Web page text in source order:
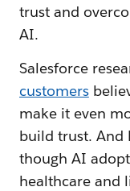
trust and
AI.
Salesforce
customers
make it even
build trust. And
though AI
healthcare and